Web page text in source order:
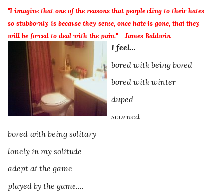
"I imagine that one of the reasons that people cling to their hates
so stubbornly is because they sense, once hate is gone, that they
will be forced to deal with the pain." - James Baldwin
I feel...
bored with being bored
bored with winter
duped
scorned
bored with being solitary
lonely in my solitude
adept at the game
played by the game....